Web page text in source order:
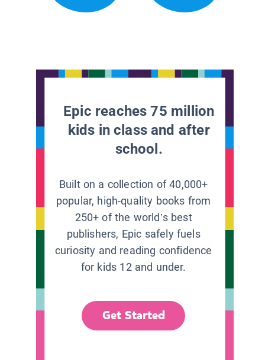
Epic reaches 75 million
kids in class and after
school.
Built on a collection of 40,000+
popular, high-quality books from
250+ of the world’s best
publishers, Epic safely fuels
curiosity and reading confidence
for kids 12 and under.
Get Started